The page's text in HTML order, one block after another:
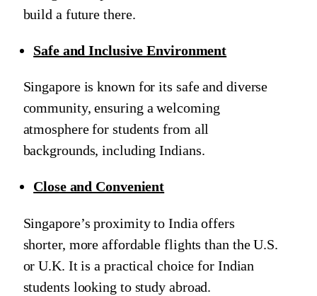
build a future there.
Safe and Inclusive Environment
Singapore is known for its safe and diverse
community, ensuring a welcoming
atmosphere for students from all
backgrounds, including Indians.
Close and Convenient
Singapore’s proximity to India offers
shorter, more affordable flights than the U.S.
or U.K. It is a practical choice for Indian
students looking to study abroad.